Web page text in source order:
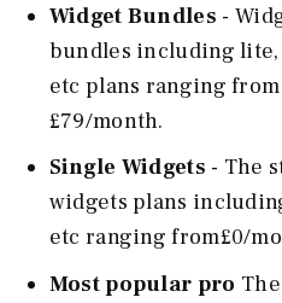
Widget Bundles -
bundles including
etc plans ranging
£79/month.
Single Widgets - The
widgets plans
etc ranging from£0/
Most popular pro